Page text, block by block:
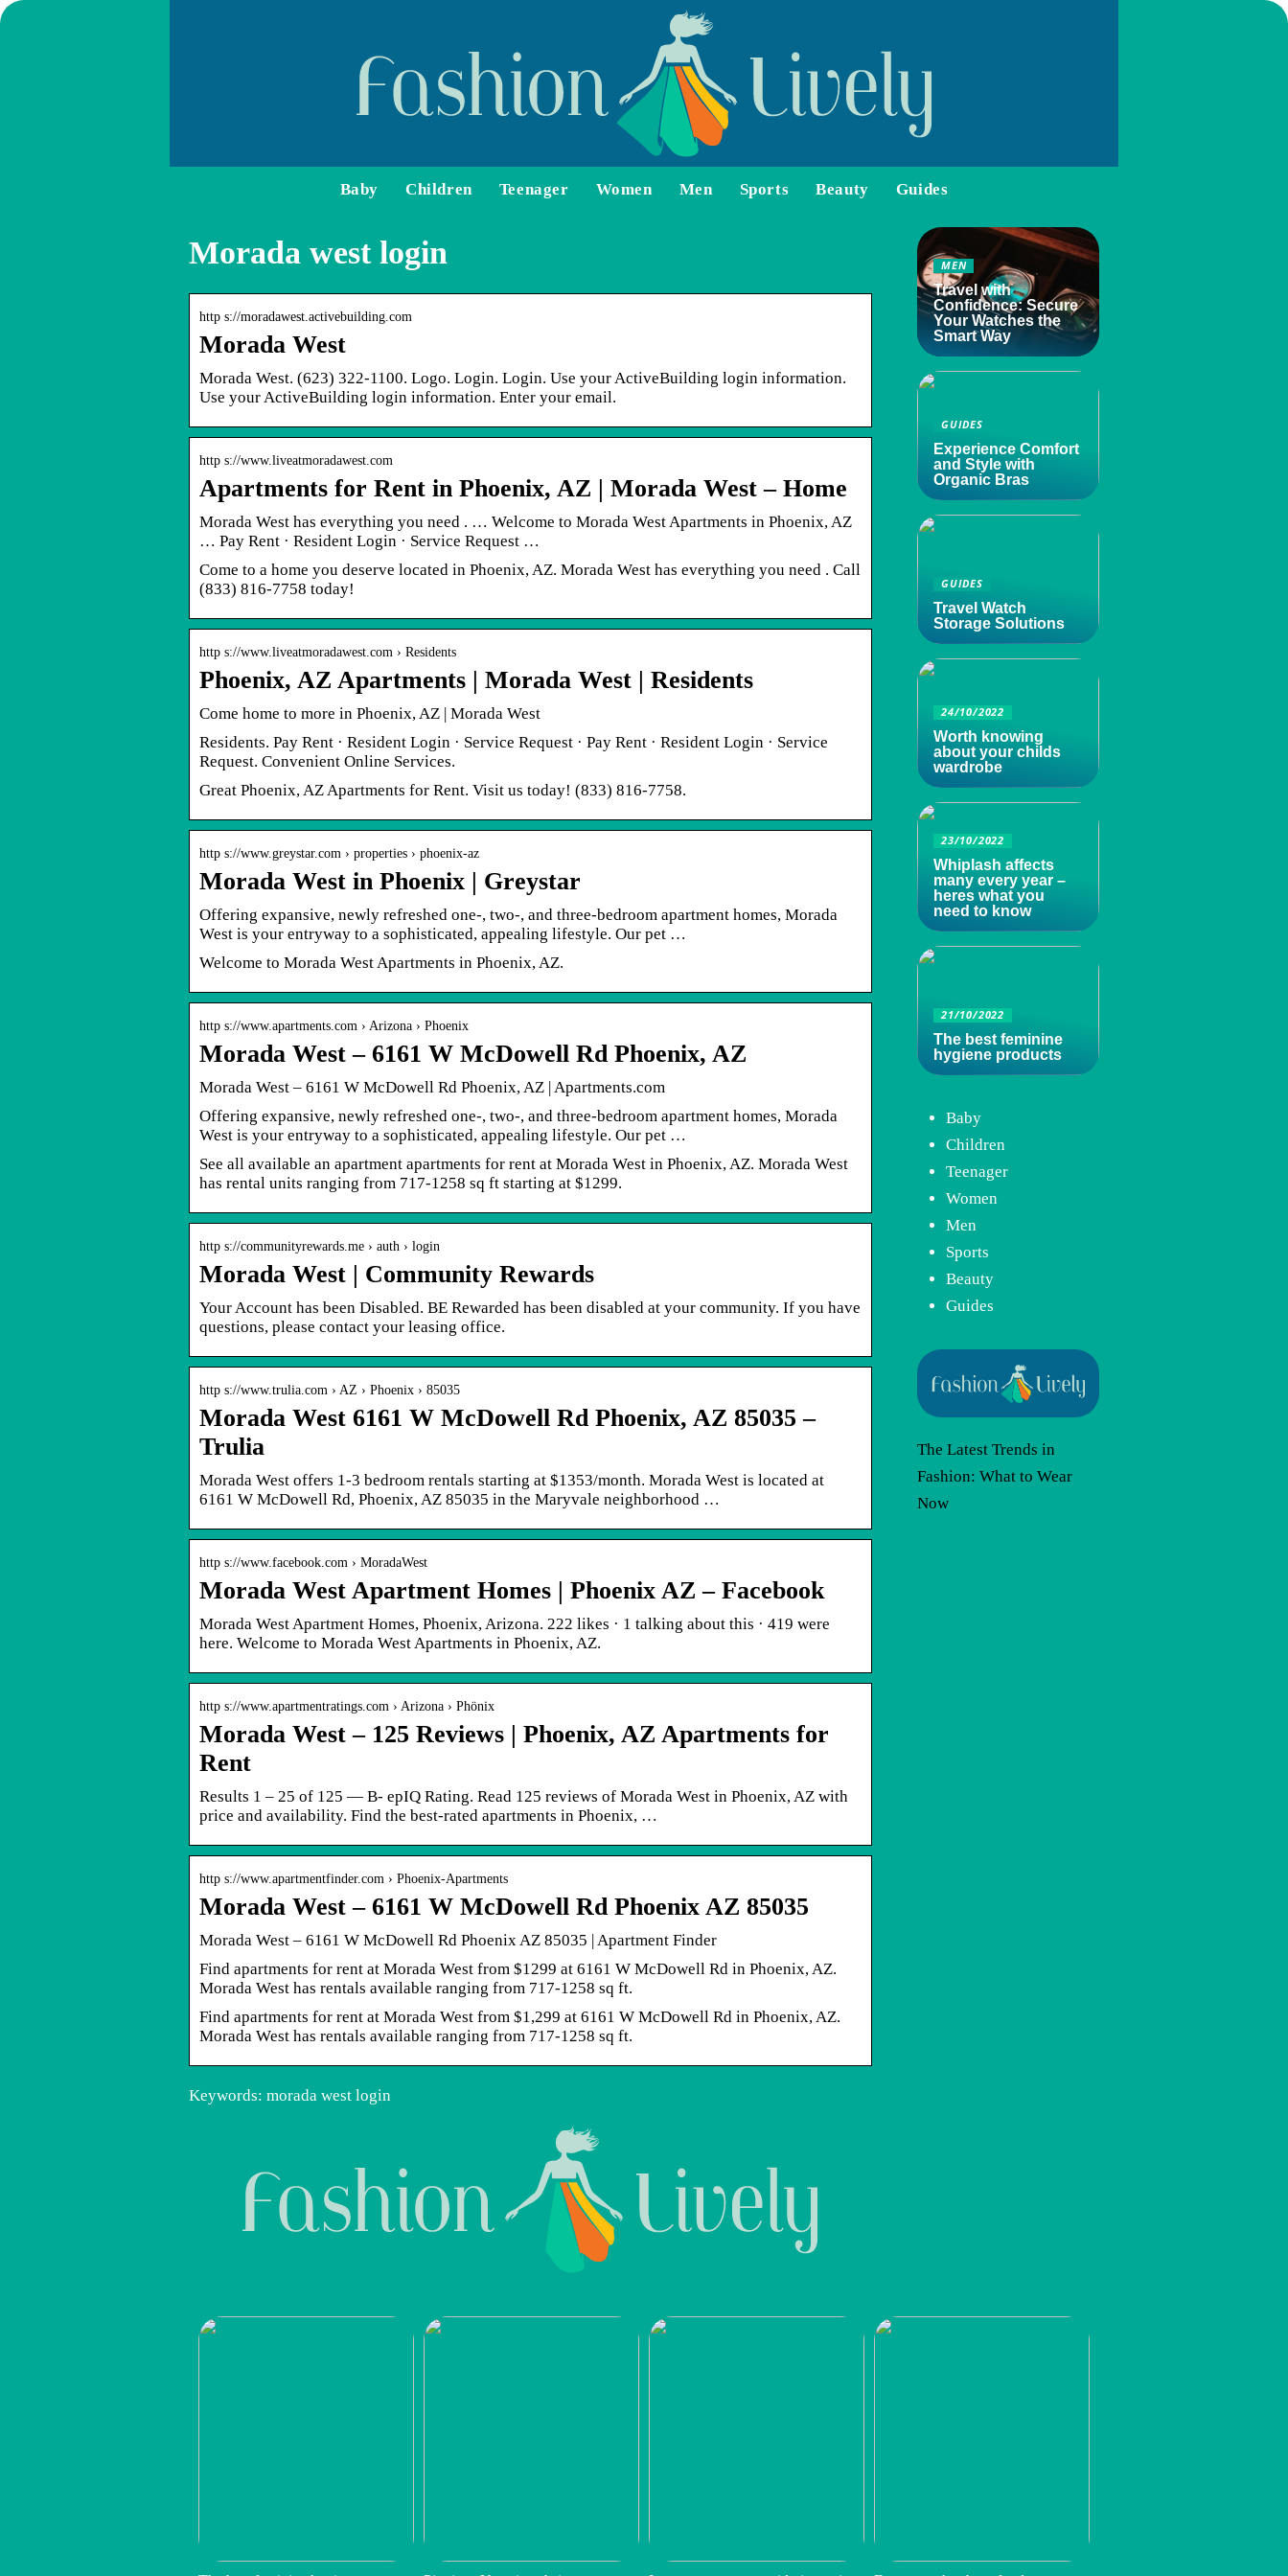
Baby Children Teenager Women Men Sports Beauty Guides
Morada west login
http s://moradawest.activebuilding.com
Morada West
Morada West. (623) 322-1100. Logo. Login. Login. Use your ActiveBuilding login information.
Use your ActiveBuilding login information. Enter your email.
http s://www.liveatmoradawest.com
Apartments for Rent in Phoenix, AZ | Morada West – Home
Morada West has everything you need . … Welcome to Morada West Apartments in Phoenix, AZ
… Pay Rent · Resident Login · Service Request …
Come to a home you deserve located in Phoenix, AZ. Morada West has everything you need . Call
(833) 816-7758 today!
http s://www.liveatmoradawest.com › Residents
Phoenix, AZ Apartments | Morada West | Residents
Come home to more in Phoenix, AZ | Morada West
Residents. Pay Rent · Resident Login · Service Request · Pay Rent · Resident Login · Service
Request. Convenient Online Services.
Great Phoenix, AZ Apartments for Rent. Visit us today! (833) 816-7758.
http s://www.greystar.com › properties › phoenix-az
Morada West in Phoenix | Greystar
Offering expansive, newly refreshed one-, two-, and three-bedroom apartment homes, Morada
West is your entryway to a sophisticated, appealing lifestyle. Our pet …
Welcome to Morada West Apartments in Phoenix, AZ.
http s://www.apartments.com › Arizona › Phoenix
Morada West – 6161 W McDowell Rd Phoenix, AZ
Morada West – 6161 W McDowell Rd Phoenix, AZ | Apartments.com
Offering expansive, newly refreshed one-, two-, and three-bedroom apartment homes, Morada
West is your entryway to a sophisticated, appealing lifestyle. Our pet …
See all available an apartment apartments for rent at Morada West in Phoenix, AZ. Morada West
has rental units ranging from 717-1258 sq ft starting at $1299.
http s://communityrewards.me › auth › login
Morada West | Community Rewards
Your Account has been Disabled. BE Rewarded has been disabled at your community. If you have
questions, please contact your leasing office.
http s://www.trulia.com › AZ › Phoenix › 85035
Morada West 6161 W McDowell Rd Phoenix, AZ 85035 –
Trulia
Morada West offers 1-3 bedroom rentals starting at $1353/month. Morada West is located at
6161 W McDowell Rd, Phoenix, AZ 85035 in the Maryvale neighborhood …
http s://www.facebook.com › MoradaWest
Morada West Apartment Homes | Phoenix AZ – Facebook
Morada West Apartment Homes, Phoenix, Arizona. 222 likes · 1 talking about this · 419 were
here. Welcome to Morada West Apartments in Phoenix, AZ.
http s://www.apartmentratings.com › Arizona › Phönix
Morada West – 125 Reviews | Phoenix, AZ Apartments for
Rent
Results 1 – 25 of 125 — B- epIQ Rating. Read 125 reviews of Morada West in Phoenix, AZ with
price and availability. Find the best-rated apartments in Phoenix, …
http s://www.apartmentfinder.com › Phoenix-Apartments
Morada West – 6161 W McDowell Rd Phoenix AZ 85035
Morada West – 6161 W McDowell Rd Phoenix AZ 85035 | Apartment Finder
Find apartments for rent at Morada West from $1299 at 6161 W McDowell Rd in Phoenix, AZ.
Morada West has rentals available ranging from 717-1258 sq ft.
Find apartments for rent at Morada West from $1,299 at 6161 W McDowell Rd in Phoenix, AZ.
Morada West has rentals available ranging from 717-1258 sq ft.
Keywords: morada west login
MEN
Travel with
Confidence: Secure
Your Watches the
Smart Way
GUIDES
Experience Comfort
and Style with
Organic Bras
GUIDES
Travel Watch
Storage Solutions
24/10/2022
Worth knowing
about your childs
wardrobe
23/10/2022
Whiplash affects
many every year –
heres what you
need to know
21/10/2022
The best feminine
hygiene products
Baby
Children
Teenager
Women
Men
Sports
Beauty
Guides
The Latest Trends in
Fashion: What to Wear
Now